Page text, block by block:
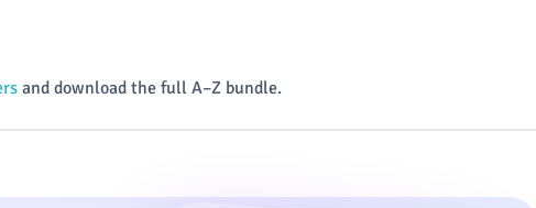
and download the full A–Z bundle.